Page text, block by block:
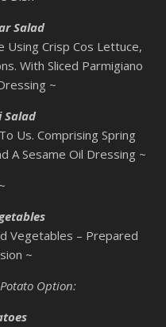
Salad
Using Crisp Cos Lettuce,
With Sliced Parmigiano
~
Salad
Us. Comprising Spring
A Sesame Oil Dressing ~
Vegetables – Prepared
~
Option: